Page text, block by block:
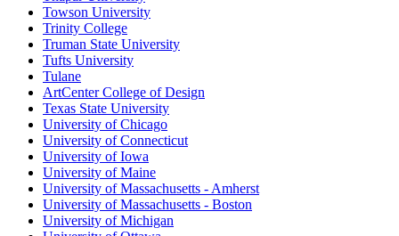
Towson University
Trinity College
Truman State University
Tufts University
Tulane
ArtCenter College of Design
Texas State University
University of Chicago
University of Connecticut
University of Iowa
University of Maine
University of Massachusetts - Amherst
University of Massachusetts - Boston
University of Michigan